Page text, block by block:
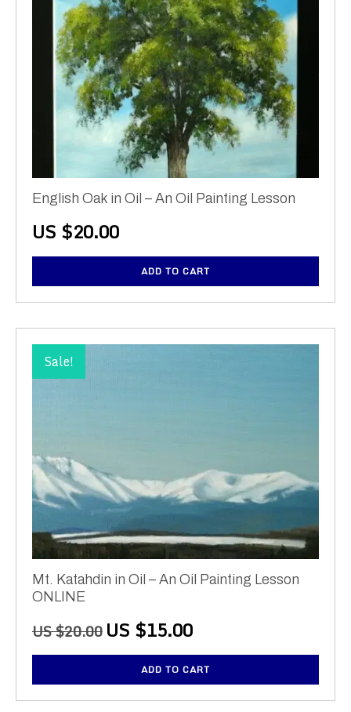
English Oak in Oil – An Oil Painting Lesson
US $20.00
ADD TO CART
Sale!
Mt. Katahdin in Oil – An Oil Painting Lesson
ONLINE
US $20.00 Original
US
$20.00.
US $15.00Current
is:
US
$15.00.
ADD TO CART